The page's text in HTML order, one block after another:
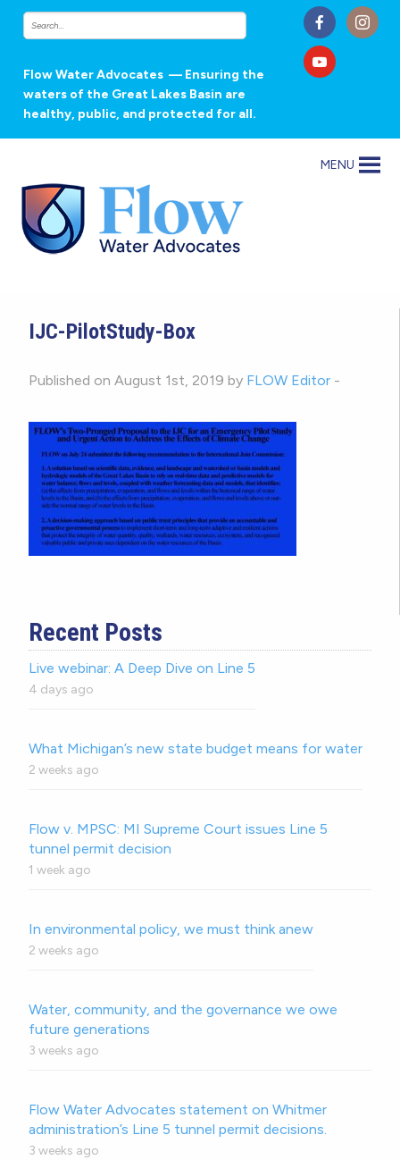
Flow Water Advocates — Ensuring the
waters of the Great Lakes Basin are
healthy, public, and protected for all.
MENU
IJC-PilotStudy-Box
Published on August 1st, 2019 by FLOW Editor -
Recent Posts
Live webinar: A Deep Dive on Line 5
4 days ago
What Michigan’s new state budget means for water
2 weeks ago
Flow v. MPSC: MI Supreme Court issues Line 5
tunnel permit decision
1 week ago
In environmental policy, we must think anew
2 weeks ago
Water, community, and the governance we owe
future generations
3 weeks ago
Flow Water Advocates statement on Whitmer
administration’s Line 5 tunnel permit decisions.
3 weeks ago